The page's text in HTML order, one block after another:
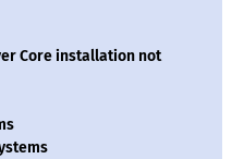
Core installation not